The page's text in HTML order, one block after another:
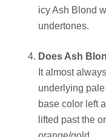
icy Ash Blond
undertones.
Does Ash
It almost
underlying
base color left
lifted past the